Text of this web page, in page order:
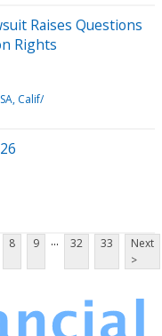
Raises Questions
Rights
Calif/
8 9 ... 32 33
Next
>